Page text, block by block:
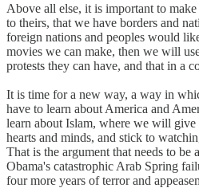
Above all else, it is important to
to theirs, that we have borders and
foreign nations and peoples would
movies we can make, then we will
protests they can have, and that in a
It is time for a new way, a way in
have to learn about America and
learn about Islam, where we will
hearts and minds, and stick to
That is the argument that needs to be
Obama's catastrophic Arab Spring
four more years of terror and